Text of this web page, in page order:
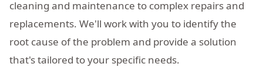
cleaning and maintenance to complex repairs and
replacements. We'll work with you to identify the
root cause of the problem and provide a solution
that's tailored to your specific needs.